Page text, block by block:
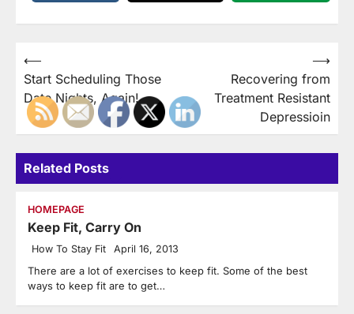
Post
navigation
⟵
Start Scheduling Those
Date Nights, Again!
Recovering from
Treatment Resistant
Depressioin
⟶
Related Posts
HOMEPAGE
Keep Fit, Carry On
How To Stay Fit April 16, 2013
There are a lot of exercises to keep fit. Some of the best
ways to keep fit are to get…